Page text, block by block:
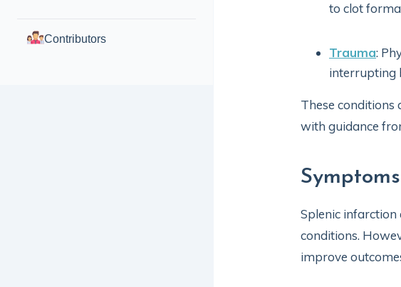
Contributors
to clot
Trauma:
interrupting
These conditions
with guidance
Splenic infarction
conditions.
improve